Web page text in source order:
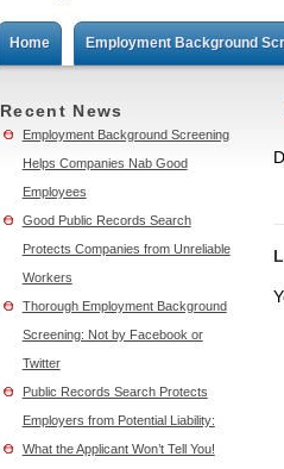
Home Employment Background
Recent News
Employment Background Screening
Helps Companies Nab Good
Employees
Good Public Records Search
Protects Companies from Unreliable
Workers
Thorough Employment Background
Screening: Not by Facebook or
Twitter
Public Records Search Protects
Employers from Potential Liability:
What the Applicant Won’t Tell You!